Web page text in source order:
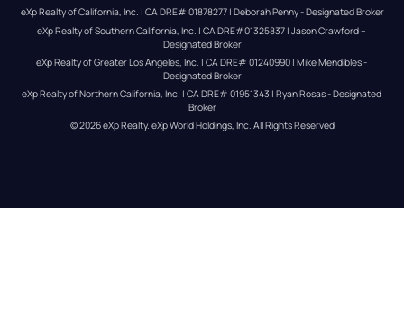
eXp Realty of California, Inc. | CA DRE# 01878277 | Deborah Penny - Designated Broker
eXp Realty of Southern California, Inc. | CA DRE#01325837 | Jason Crawford –
Designated Broker
eXp Realty of Greater Los Angeles, Inc. | CA DRE# 01240990 | Mike Mendibles -
Designated Broker
eXp Realty of Northern California, Inc. | CA DRE# 01951343 | Ryan Rosas - Designated
Broker
© 2026eXp Realty. eXp World Holdings, Inc. All Rights Reserved